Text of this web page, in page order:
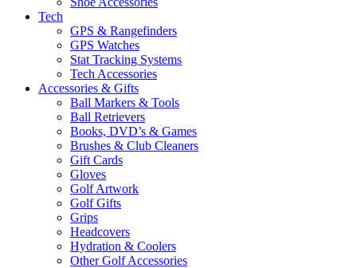
Tech
GPS & Rangefinders
GPS Watches
Stat Tracking Systems
Tech Accessories
Accessories & Gifts
Ball Markers & Tools
Ball Retrievers
Books, DVD’s & Games
Brushes & Club Cleaners
Gift Cards
Gloves
Golf Artwork
Golf Gifts
Grips
Headcovers
Hydration & Coolers
Other Golf Accessories